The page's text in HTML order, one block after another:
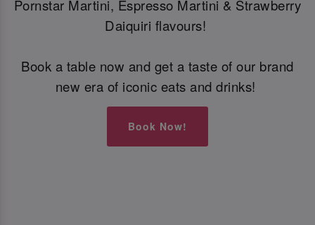
Pornstar Martini, Espresso Martini & Strawberry
Daiquiri flavours!
Book a table now and get a taste of our brand
new era of iconic eats and drinks!
Book Now!